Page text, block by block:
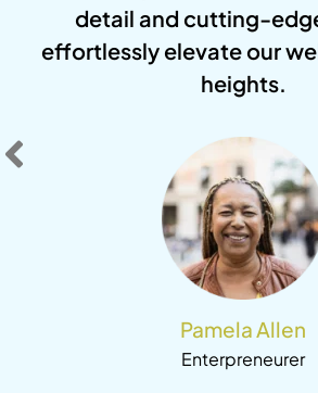
detail and cutting-
effortlessly elevate our
heights.
Pamela Allen
Enterpreneurer